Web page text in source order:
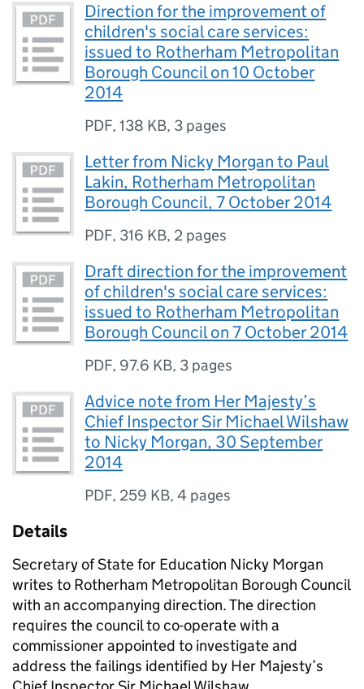
Direction for the improvement of
children's social care services:
issued to Rotherham Metropolitan
Borough Council on 10 October
2014
PDF,138 KB, 3 pages
Letter from Nicky Morgan to Paul
Lakin, Rotherham Metropolitan
Borough Council, 7 October 2014
PDF, 316 KB, 2 pages
Draft direction for the improvement
of children's social care services:
issued to Rotherham Metropolitan
Borough Council on 7 October 2014
PDF, 97.6 KB, 3 pages
Advice note from Her Majesty’s
Chief Inspector Sir Michael Wilshaw
to Nicky Morgan, 30 September
2014
PDF, 259 KB,4 pages
Details
Secretary of State for Education Nicky Morgan
writes to Rotherham Metropolitan Borough Council
with an accompanying direction. The direction
requires the council to co-operate with a
commissioner appointed to investigate and
address the failings identified by Her Majesty’s